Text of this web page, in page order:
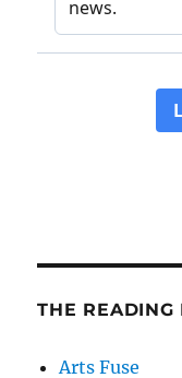
THE READING
Arts Fuse